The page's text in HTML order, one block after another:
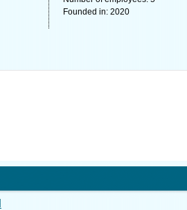
Founded in: 2020